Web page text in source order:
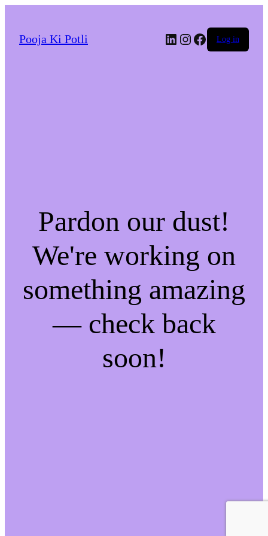
Pooja Ki Potli LinkedIn
Instagram
Facebook
Log in
Pardon our dust!
We're working on
something amazing
— check back
soon!